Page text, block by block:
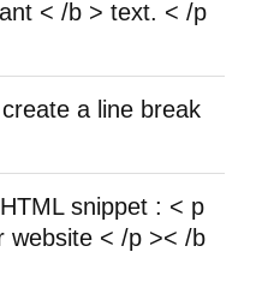
< /b > text. < /p
a line break
snippet : < p
website < /p >< /b